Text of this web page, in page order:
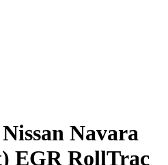
Navara
EGR RollTrac